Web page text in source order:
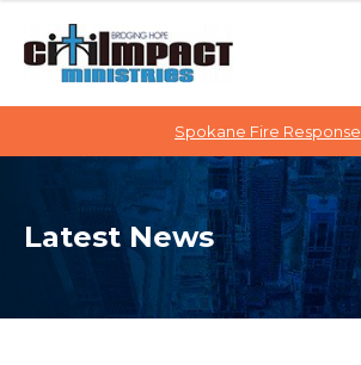
o
i
Spokane Fire Response
Latest News